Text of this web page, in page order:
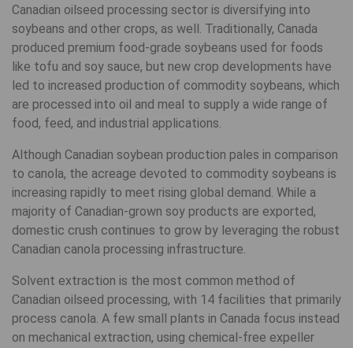
Canadian oilseed processing sector is diversifying into
soybeans and other crops, as well. Traditionally, Canada
produced premium food-grade soybeans used for foods
like tofu and soy sauce, but new crop developments have
led to increased production of commodity soybeans, which
are processed into oil and meal to supply a wide range of
food, feed, and industrial applications.
Although Canadian soybean production pales in comparison
to canola, the acreage devoted to commodity soybeans is
increasing rapidly to meet rising global demand. While a
majority of Canadian-grown soy products are exported,
domestic crush continues to grow by leveraging the robust
Canadian canola processing infrastructure.
Solvent extraction is the most common method of
Canadian oilseed processing, with 14 facilities that primarily
process canola. A few small plants in Canada focus instead
on mechanical extraction, using chemical-free expeller